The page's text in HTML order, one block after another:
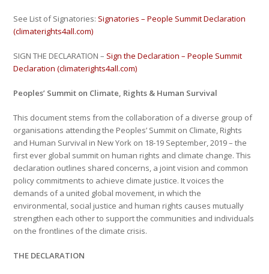
See List of Signatories: Signatories – People Summit Declaration
(climaterights4all.com)
SIGN THE DECLARATION – Sign the Declaration – People Summit
Declaration (climaterights4all.com)
Peoples’ Summit on Climate, Rights & Human Survival
This document stems from the collaboration of a diverse group of
organisations attending the Peoples’ Summit on Climate, Rights
and Human Survival in New York on 18-19 September, 2019 – the
first ever global summit on human rights and climate change. This
declaration outlines shared concerns, a joint vision and common
policy commitments to achieve climate justice. It voices the
demands of a united global movement, in which the
environmental, social justice and human rights causes mutually
strengthen each other to support the communities and individuals
on the frontlines of the climate crisis.
THE DECLARATION